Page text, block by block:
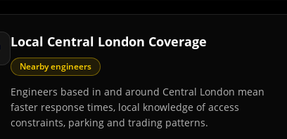
Local Central London Coverage
Nearby engineers
Engineers based in and around Central London mean
faster response times, local knowledge of access
constraints, parking and trading patterns.